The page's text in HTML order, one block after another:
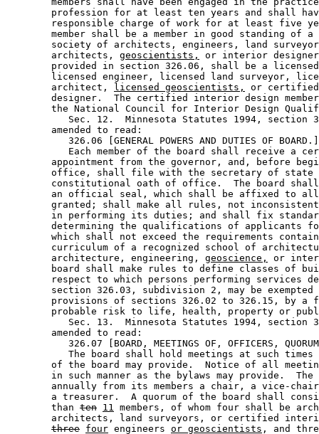
profession for at least ten years and shall
responsible charge of work for at least five
member shall be a member in good standing of
society of architects, engineers, land
        architects,
geoscientists,
or interior
provided in section 326.06, shall be a
licensed engineer, licensed land surveyor,
        architect,
licensed geoscientists,
or
designer.  The certified interior design
the National Council for Interior Design
Sec. 12.  Minnesota Statutes 1994, section
        amended to read:
326.06 [GENERAL POWERS AND DUTIES OF
Each member of the board shall receive a
appointment from the governor, and, before
office, shall file with the secretary of
constitutional oath of office.  The board
an official seal, which shall be affixed to
granted; shall make all rules, not
in performing its duties; and shall fix
determining the qualifications of applicants
which shall not exceed the requirements
curriculum of a recognized school of
        architecture, engineering,
geoscience,
or
board shall make rules to define classes of
respect to which persons performing services
section 326.03, subdivision 2, may be
provisions of sections 326.02 to 326.15, by a
probable risk to life, health, property or
Sec. 13.  Minnesota Statutes 1994, section
        amended to read:
326.07 [BOARD, MEETINGS OF, OFFICERS,
The board shall hold meetings at such
of the board may provide.  Notice of all
in such manner as the bylaws may provide.
annually from its members a chair, a vice-
a treasurer.  A quorum of the board shall
        than
ten 11 members, of whom four shall be
architects, land surveyors, or certified
three four engineers or geoscientists , and